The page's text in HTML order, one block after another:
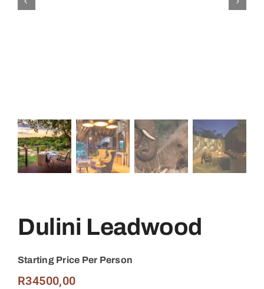
Dulini Leadwood
Starting Price Per Person
R34500,00